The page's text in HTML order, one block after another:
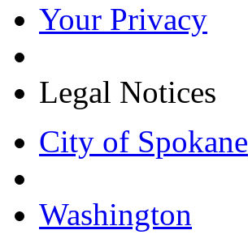
Your Privacy
Legal Notices
City of Spokane
Washington